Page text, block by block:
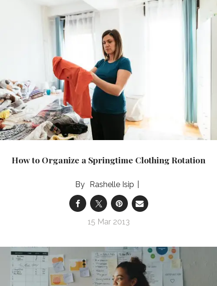
How to Organize a Springtime Clothing Rotation
Rashelle Isip
15 Mar 2013